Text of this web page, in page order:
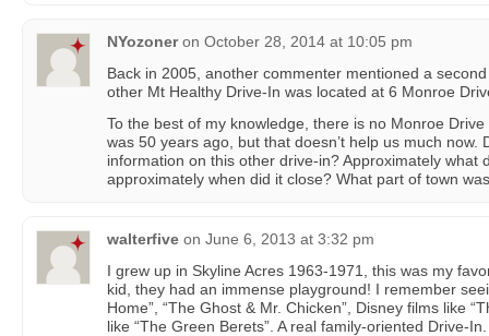
NYozoner on October 28, 2014 at 10:05 pm
Back in 2005, another commenter mentioned a
other Mt Healthy Drive-In was located at 6 Monroe
To the best of my knowledge, there is no Monroe
was 50 years ago, but that doesn’t help us much now.
information on this other drive-in? Approximately what
approximately when did it close? What part of town
walterfive on June 6, 2013 at 3:32 pm
I grew up in Skyline Acres 1963-1971, this was my
kid, they had an immense playground! I remember
Home”, “The Ghost & Mr. Chicken”, Disney films like
like “The Green Berets”. A real family-oriented Drive-In.